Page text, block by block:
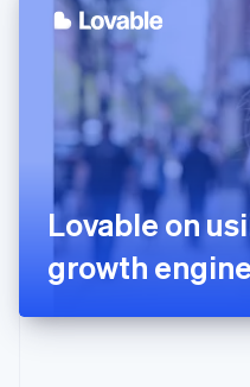
Lovable on
growth
Hungary
English
India
Ireland
English
Italy
Italiano English
Japan
日本語 English
English
DeutschEnglish